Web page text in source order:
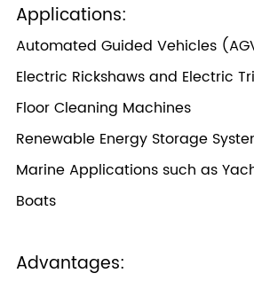
Applications:
Automated Guided Vehicles
Electric Rickshaws and Electric
Floor Cleaning Machines
Renewable Energy Storage
Marine Applications such as
Boats
Advantages: